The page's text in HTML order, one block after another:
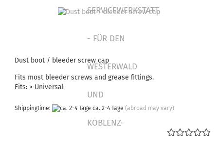
Dust boot / bleeder screw cap
Fits most bleeder screws and grease fittings.
Fits: > Universal
Shippingtime: ca. 2-4 Tage (abroad may vary)